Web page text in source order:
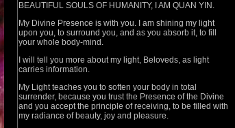
BEAUTIFUL SOULS OF HUMANITY, I AM QUAN YIN.
My Divine Presence is with you. I am shining my light
upon you, to surround you, and as you absorb it, to fill
your whole body-mind.
I will tell you more about my light, Beloveds, as light
carries information.
My Light teaches you to soften your body in total
surrender, because you trust the Presence of the Divine
and you accept the principle of receiving, to be filled with
my radiance of beauty, joy and pleasure.